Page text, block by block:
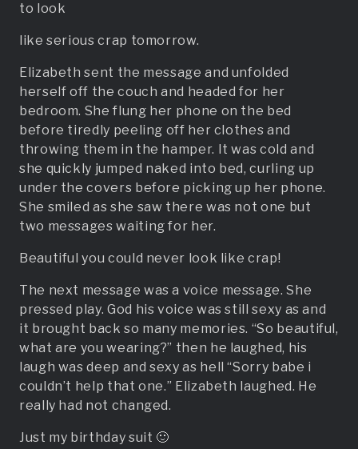
to look
like serious crap tomorrow.
Elizabeth sent the message and unfolded
herself off the couch and headed for her
bedroom. She flung her phone on the bed
before tiredly peeling off her clothes and
throwing them in the hamper. It was cold and
she quickly jumped naked into bed, curling up
under the covers before picking up her phone.
She smiled as she saw there was not one but
two messages waiting for her.
Beautiful you could never look like crap!
The next message was a voice message. She
pressed play. God his voice was still sexy as and
it brought back so many memories. “So beautiful,
what are you wearing?” then he laughed, his
laugh was deep and sexy as hell “Sorry babe i
couldn’t help that one.” Elizabeth laughed. He
really had not changed.
Just my birthday suit 🙂